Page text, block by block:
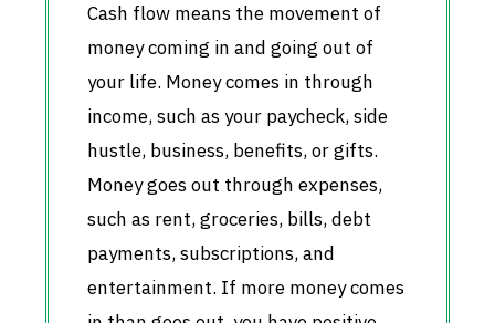
Cash flow means the movement of
money coming in and going out of
your life. Money comes in through
income, such as your paycheck, side
hustle, business, benefits, or gifts.
Money goes out through expenses,
such as rent, groceries, bills, debt
payments, subscriptions, and
entertainment. If more money comes